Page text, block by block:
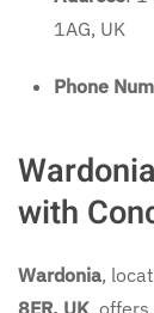
1AG, UK
Phone
with
Wardonia,
8ER, UK,